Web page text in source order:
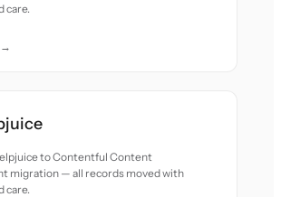
care.
→
to Contentful Content
migration — all records moved with
care.